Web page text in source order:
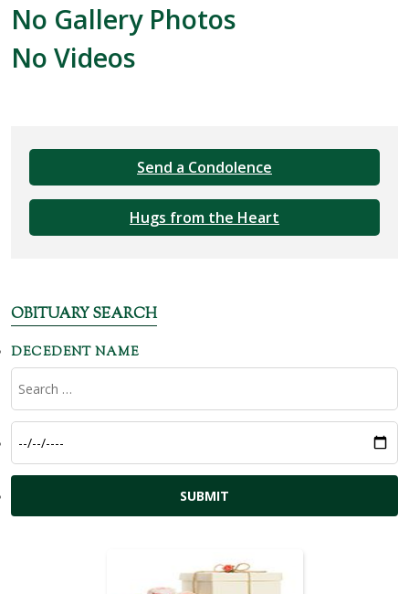
No Gallery Photos
No Videos
Send a Condolence
Hugs from the Heart
OBITUARY SEARCH
DECEDENT NAME